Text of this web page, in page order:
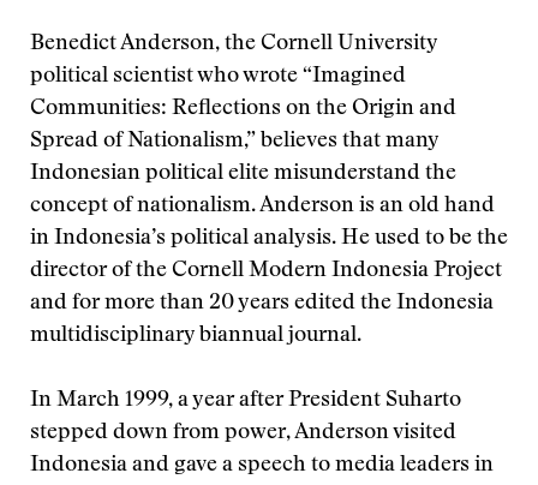
Benedict Anderson, the Cornell University
political scientist who wrote “Imagined
Communities: Reflections on the Origin and
Spread of Nationalism,” believes that many
Indonesian political elite misunderstand the
concept of nationalism. Anderson is an old hand
in Indonesia’s political analysis. He used to be the
director of the Cornell Modern Indonesia Project
and for more than 20 years edited the Indonesia
multidisciplinary biannual journal.
In March 1999, a year after President Suharto
stepped down from power, Anderson visited
Indonesia and gave a speech to media leaders in